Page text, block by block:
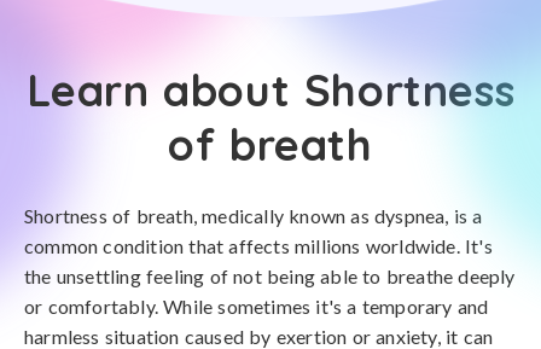
Learn about Shortness
of breath
Shortness of breath, medically known as dyspnea, is a
common condition that affects millions worldwide. It's
the unsettling feeling of not being able to breathe deeply
or comfortably. While sometimes it's a temporary and
harmless situation caused by exertion or anxiety, it can